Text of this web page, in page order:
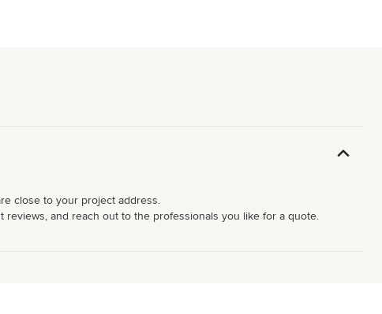
close to your project address.
reviews, and reach out to the professionals you like for a quote.